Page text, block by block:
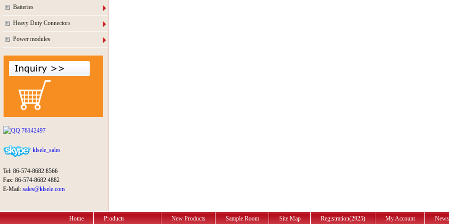
Batteries
Heavy Duty Connectors
Power modules
76142497
klsele_sales
Tel: 86-574-8682 8566
Fax: 86-574-8682 4882
E-Mail: sales@klsele.com
Home Products New Products Sample Room Site Map Registration(2925) My Account News